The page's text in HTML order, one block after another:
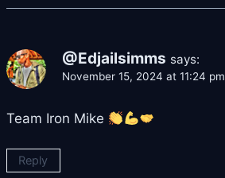
@Edjailsimms says:
November 15, 2024 at 11:24 pm
Team Iron Mike
Reply